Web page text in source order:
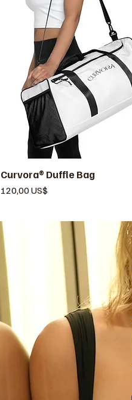
Vista rápida
Curvora® Duffle Bag
Precio
120,00 US$